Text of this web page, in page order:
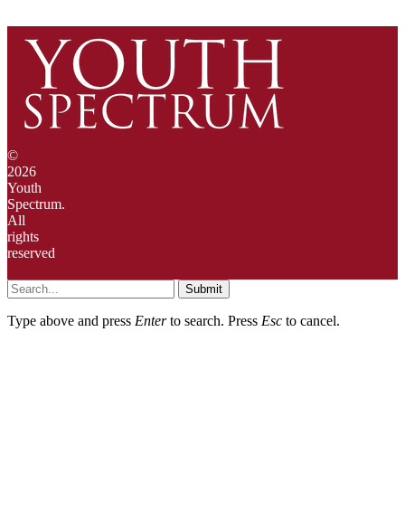
©
2026
Youth
Spectrum.
All
rights
reserved
Submit
Type above and press Enterto search. Press Esc to cancel.